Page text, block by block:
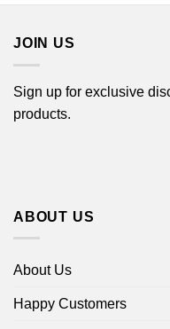
JOIN US
Sign up for exclusive
products.
ABOUT US
About Us
Happy Customers